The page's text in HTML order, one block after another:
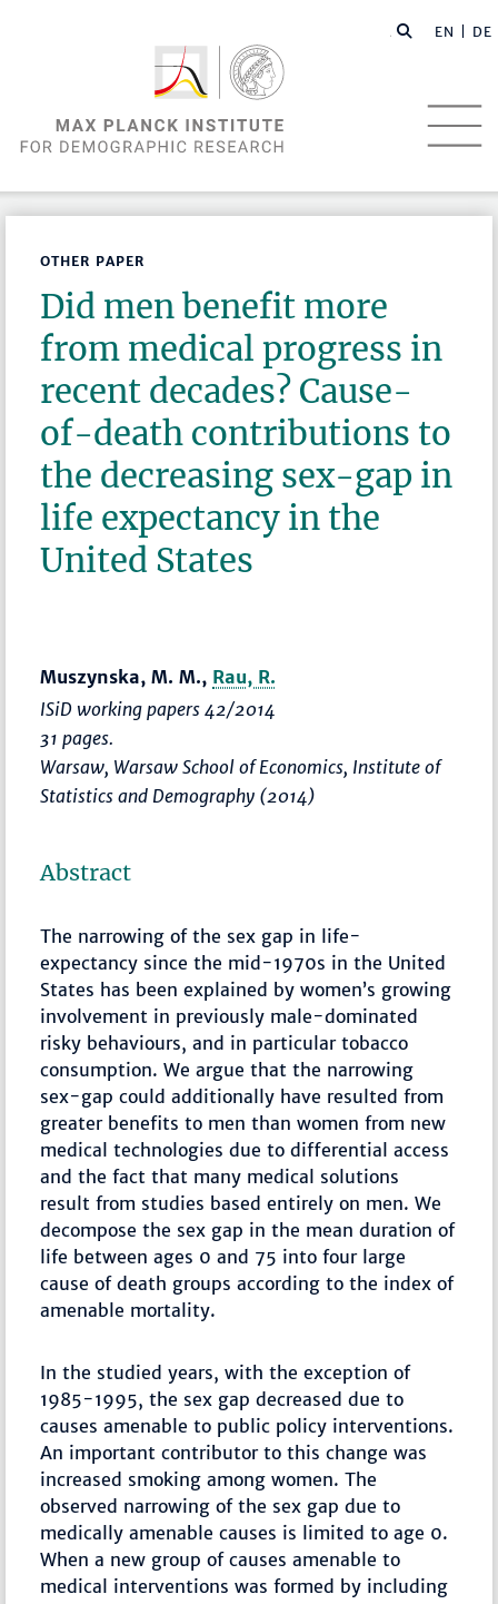
EN | DE
OTHER PAPER
Did men benefit more
from medical progress in
recent decades? Cause-
of-death contributions to
the decreasing sex-gap in
life expectancy in the
United States
Muszynska, M. M., Rau, R.
ISiD working papers 42/2014
31 pages.
Warsaw, Warsaw School of Economics, Institute of
Statistics and Demography (2014)
Abstract
The narrowing of the sex gap in life-
expectancy since the mid-1970s in the United
States has been explained by women’s growing
involvement in previously male-dominated
risky behaviours, and in particular tobacco
consumption. We argue that the narrowing
sex-gap could additionally have resulted from
greater benefits to men than women from new
medical technologies due to differential access
and the fact that many medical solutions
result from studies based entirely on men. We
decompose the sex gap in the mean duration of
life between ages 0 and 75 into four large
cause of death groups according to the index of
amenable mortality.
In the studied years, with the exception of
1985-1995, the sex gap decreased due to
causes amenable to public policy interventions.
An important contributor to this change was
increased smoking among women. The
observed narrowing of the sex gap due to
medically amenable causes is limited to age 0.
When a new group of causes amenable to
medical interventions was formed by including